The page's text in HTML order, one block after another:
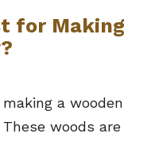
for Making
a wooden
woods are